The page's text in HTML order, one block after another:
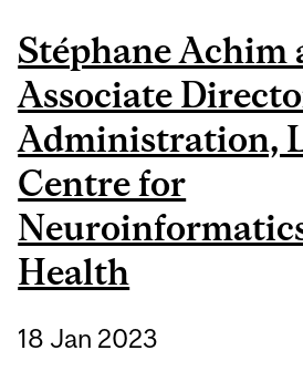
Stéphane Achim
Associate
Administration,
Centre for
Health
18 Jan 2023